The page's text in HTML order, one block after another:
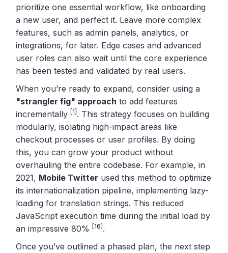
prioritize one essential workflow, like onboarding
a new user, and perfect it. Leave more complex
features, such as admin panels, analytics, or
integrations, for later. Edge cases and advanced
user roles can also wait until the core experience
has been tested and validated by real users.
When you’re ready to expand, consider using a
"strangler fig" approach to add features
incrementally [1] . This strategy focuses on building
modularly, isolating high-impact areas like
checkout processes or user profiles. By doing
this, you can grow your product without
overhauling the entire codebase. For example, in
2021, Mobile Twitter used this method to optimize
its internationalization pipeline, implementing lazy-
loading for translation strings. This reduced
JavaScript execution time during the initial load by
an impressive 80% [16] .
Once you’ve outlined a phased plan, the next step